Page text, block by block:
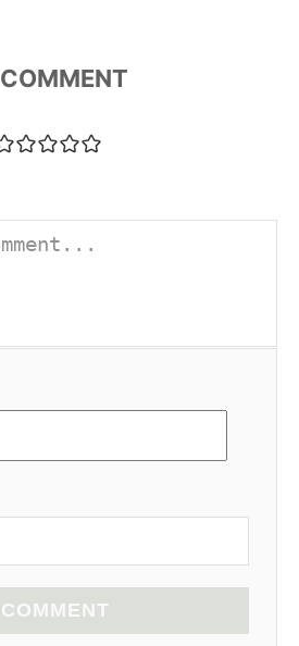
COMMENT
COMMENT